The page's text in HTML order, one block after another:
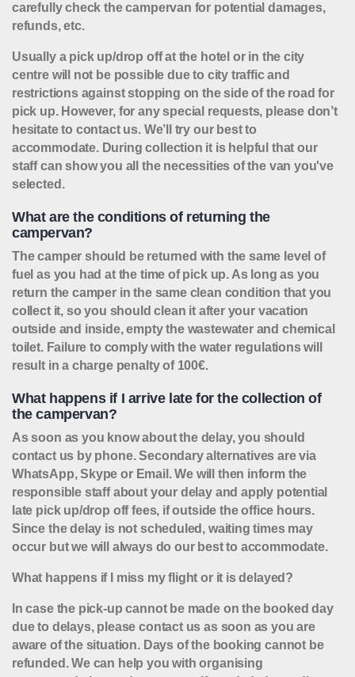
carefully check the campervan for potential damages,
refunds, etc.
Usually a pick up/drop off at the hotel or in the city
centre will not be possible due to city traffic and
restrictions against stopping on the side of the road for
pick up. However, for any special requests, please don’t
hesitate to contact us. We’ll try our best to
accommodate. During collection it is helpful that our
staff can show you all the necessities of the van you've
selected.
What are the conditions of returning the
campervan?
The camper should be returned with the same level of
fuel as you had at the time of pick up. As long as you
return the camper in the same clean condition that you
collect it, so you should clean it after your vacation
outside and inside, empty the wastewater and chemical
toilet. Failure to comply with the water regulations will
result in a charge penalty of 100€.
What happens if I arrive late for the collection of
the campervan?
As soon as you know about the delay, you should
contact us by phone. Secondary alternatives are via
WhatsApp, Skype or Email. We will then inform the
responsible staff about your delay and apply potential
late pick up/drop off fees, if outside the office hours.
Since the delay is not scheduled, waiting times may
occur but we will always do our best to accommodate.
What happens if I miss my flight or it is delayed?
In case the pick-up cannot be made on the booked day
due to delays, please contact us as soon as you are
aware of the situation. Days of the booking cannot be
refunded. We can help you with organising